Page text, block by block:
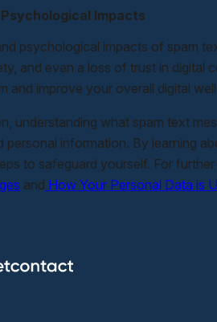
Impacts
psychological impacts of spam
and even a loss of trust in digital
and improve your overall digital
understanding what spam text
personal information. By learning
to safeguard yourself. For
and How Your Personal Data is